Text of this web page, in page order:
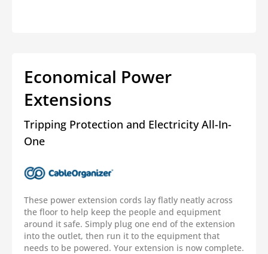
Economical Power
Extensions
Tripping Protection and Electricity All-In-
One
These power extension cords lay flatly neatly across
the floor to help keep the people and equipment
around it safe. Simply plug one end of the extension
into the outlet, then run it to the equipment that
needs to be powered. Your extension is now complete.